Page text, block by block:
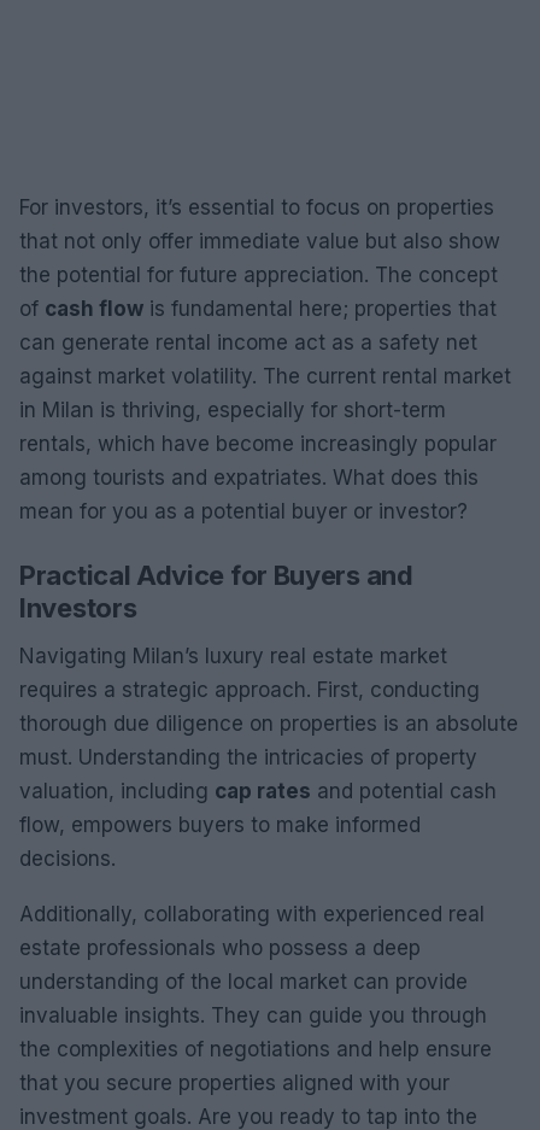
For investors, it’s essential to focus on properties
that not only offer immediate value but also show
the potential for future appreciation. The concept
of cash flow is fundamental here; properties that
can generate rental income act as a safety net
against market volatility. The current rental market
in Milan is thriving, especially for short-term
rentals, which have become increasingly popular
among tourists and expatriates. What does this
mean for you as a potential buyer or investor?
Practical Advice for Buyers and
Investors
Navigating Milan’s luxury real estate market
requires a strategic approach. First, conducting
thorough due diligence on properties is an absolute
must. Understanding the intricacies of property
valuation, including cap rates and potential cash
flow, empowers buyers to make informed
decisions.
Additionally, collaborating with experienced real
estate professionals who possess a deep
understanding of the local market can provide
invaluable insights. They can guide you through
the complexities of negotiations and help ensure
that you secure properties aligned with your
investment goals. Are you ready to tap into the